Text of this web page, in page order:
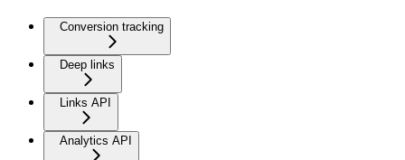
Conversion tracking
Deep links
Links API
Analytics API